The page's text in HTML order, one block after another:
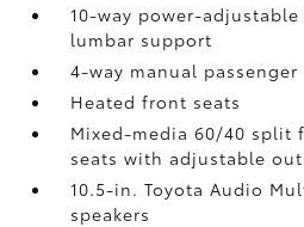
10-way power-
lumbar support
4-way manual passenger
Heated front seats
Mixed-media 60/40 split
seats with adjustable
10.5-in. Toyota Audio
speakers